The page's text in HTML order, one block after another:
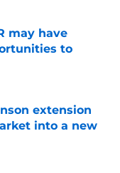
may have
to
extension
into a new